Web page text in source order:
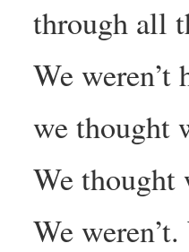
through all
We weren’t
we thought
We thought
We